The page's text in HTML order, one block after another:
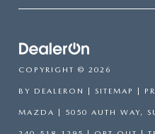
COPYRIGHT © 2026
BY DEALERON | SITEMAP |
MAZDA | 5050 AUTH WAY,